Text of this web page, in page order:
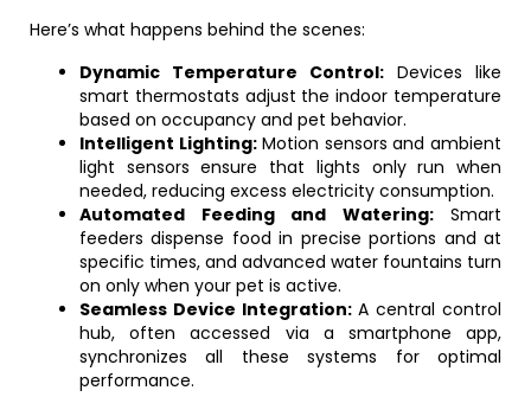
Here’s what happens behind the scenes:
Dynamic Temperature Control: Devices like
smart thermostats adjust the indoor temperature
based on occupancy and pet behavior.
Intelligent Lighting:Motion sensors and ambient
light sensors ensure that lights only run when
needed, reducing excess electricity consumption.
Automated Feeding and Watering:Smart
feeders dispense food in precise portions and at
specific times, and advanced water fountains turn
on only when your pet is active.
Seamless Device Integration:A central control
hub, often accessed via a smartphone app,
synchronizes all these systems for optimal
performance.